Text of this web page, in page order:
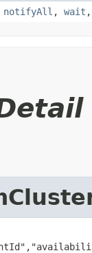
notifyAll , wait